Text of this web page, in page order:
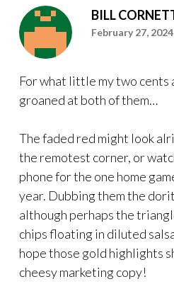
BILL
February 27,
For what little my two cents
groaned at both of them…
The faded red might look
the remotest corner, or
phone for the one home
year. Dubbing them the
although perhaps the
chips floating in diluted
hope those gold highlights
cheesy marketing copy!